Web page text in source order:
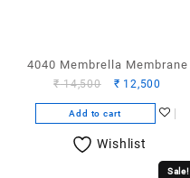
4040 Membrella Membrane
₹14,500
Original
price
was:
₹ 14,500.
₹ 12,500
is:
Add to cart
Wishlist
Sale!